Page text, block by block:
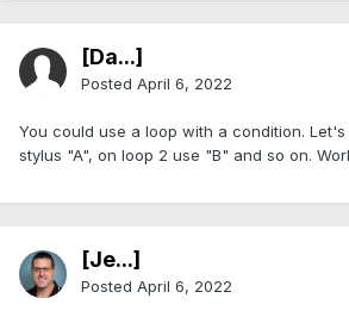
[Da...]
Posted April 6, 2022
You could use a loop with a condition. Let's
stylus "A", on loop 2 use "B" and so on.
[Je...]
Posted April 6, 2022